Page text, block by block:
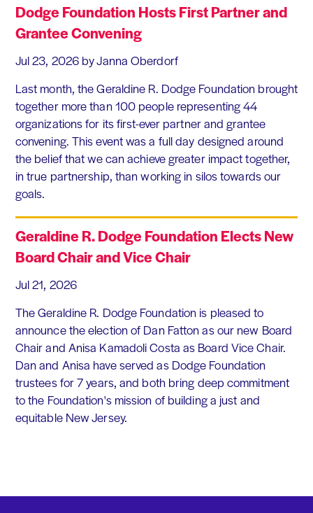
Dodge Foundation Hosts First Partner and
Grantee Convening
Jul 23, 2026 by Janna Oberdorf
Last month, the Geraldine R. Dodge Foundation brought
together more than 100 people representing 44
organizations for its first-ever partner and grantee
convening. This event was a full day designed around
the belief that we can achieve greater impact together,
in true partnership, than working in silos towards our
goals.
Geraldine R. Dodge Foundation Elects New
Board Chair and Vice Chair
Jul 21, 2026
The Geraldine R. Dodge Foundation is pleased to
announce the election of Dan Fatton as our new Board
Chair and Anisa Kamadoli Costa as Board Vice Chair.
Dan and Anisa have served as Dodge Foundation
trustees for 7 years, and both bring deep commitment
to the Foundation's mission of building a just and
equitable New Jersey.